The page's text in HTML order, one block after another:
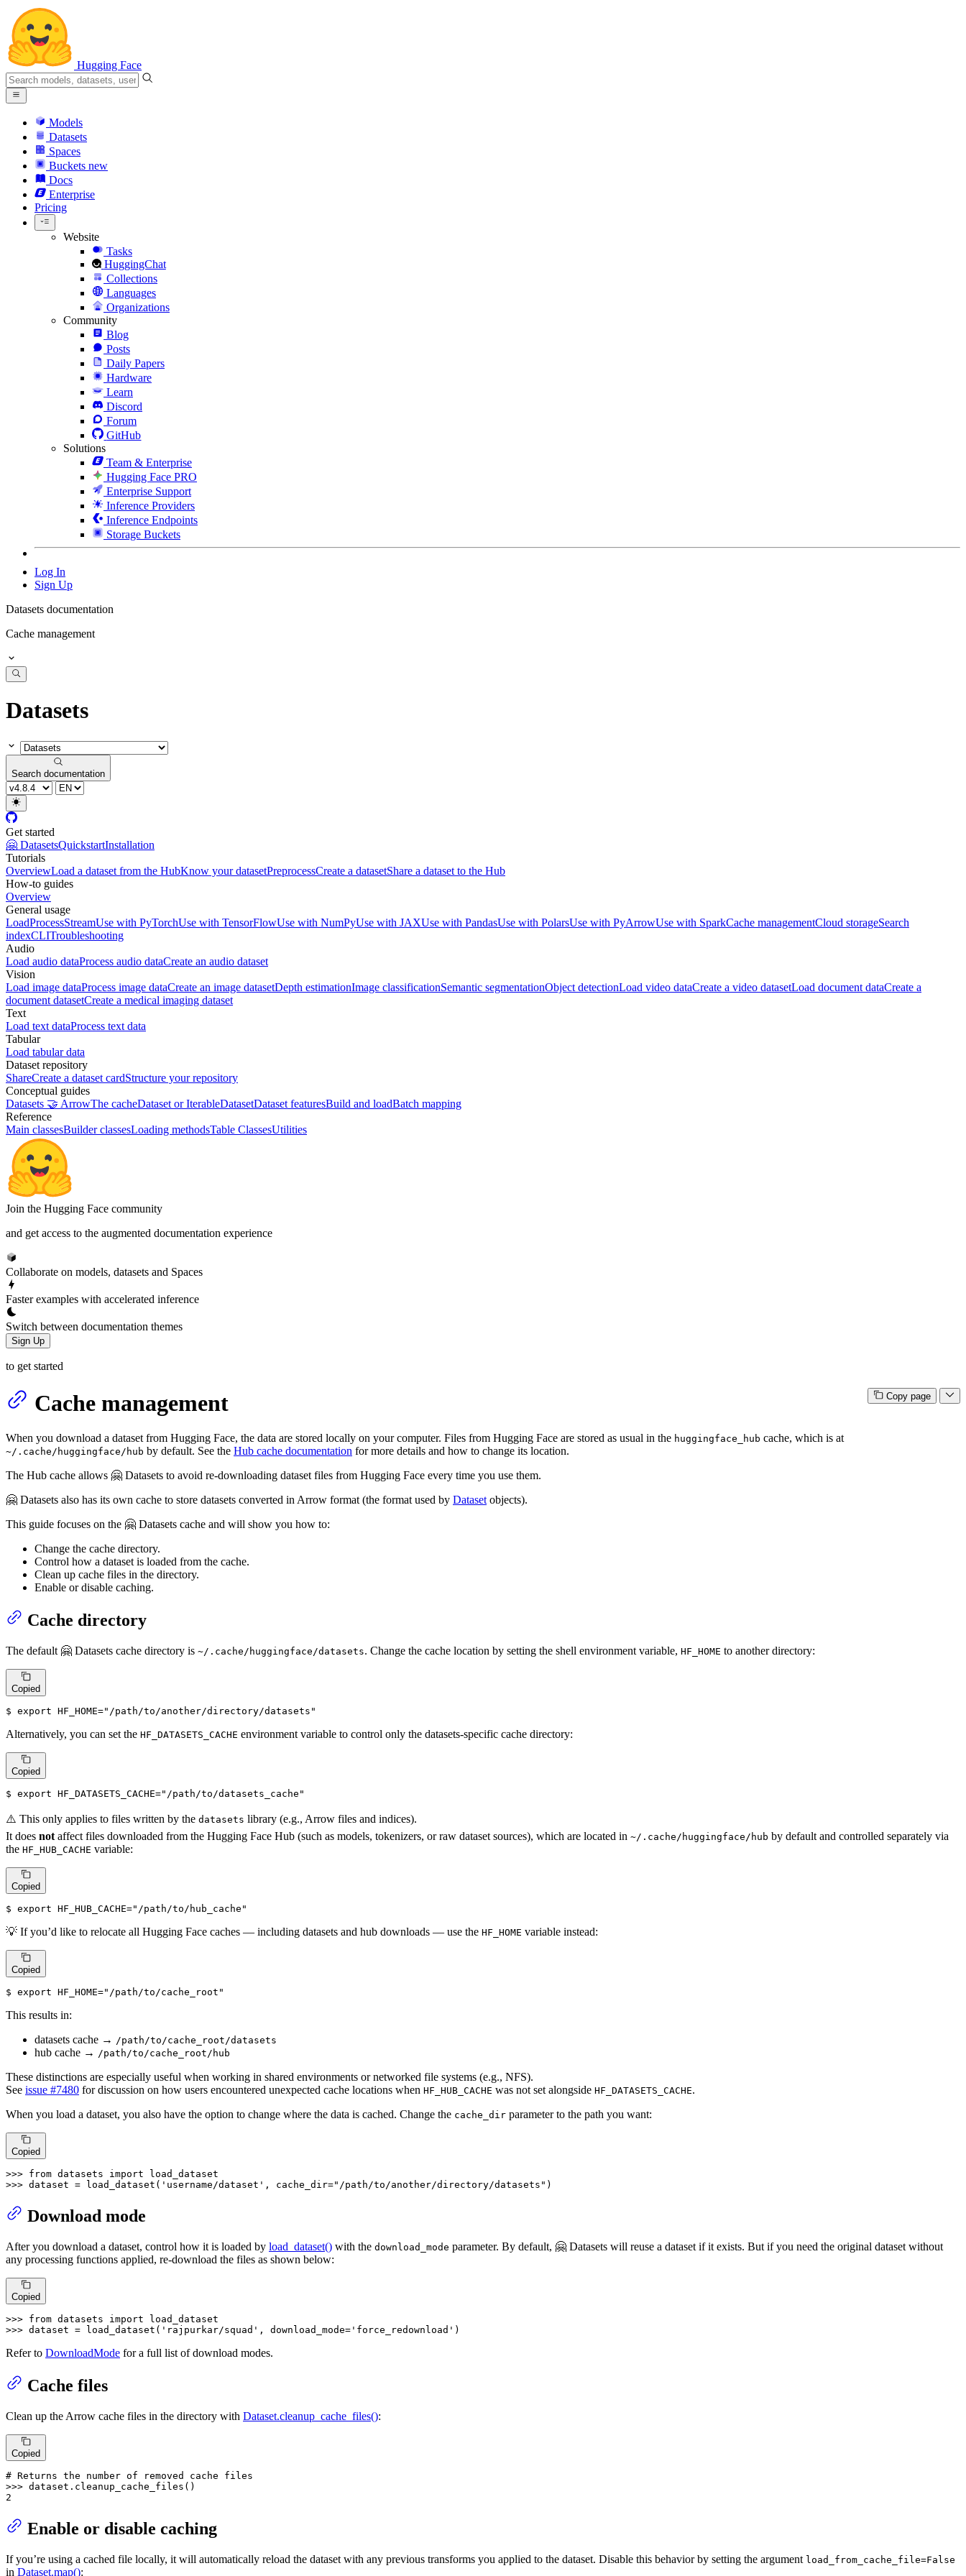
Hugging Face
Models
Datasets
Spaces
Buckets new
Docs
Enterprise
Pricing
Website
Tasks
HuggingChat
Collections
Languages
Organizations
Community
Blog
Posts
Daily Papers
Hardware
Learn
Discord
Forum
GitHub
Solutions
Team & Enterprise
Hugging Face PRO
Enterprise Support
Inference Providers
Inference Endpoints
Storage Buckets
Log In
Sign Up
Datasets documentation
Cache management
Datasets
Search documentation
Get started
🤗 DatasetsQuickstartInstallation
Tutorials
OverviewLoad a dataset from the HubKnow your datasetPreprocessCreate a datasetShare a dataset to the Hub
How-to guides
Overview
General usage
LoadProcessStreamUse with PyTorchUse with TensorFlowUse with NumPyUse with JAXUse with PandasUse with PolarsUse with PyArrowUse with SparkCache managementCloud storageSearch
indexCLITroubleshooting
Audio
Load audio dataProcess audio dataCreate an audio dataset
Vision
Load image dataProcess image dataCreate an image datasetDepth estimationImage classificationSemantic segmentationObject detectionLoad video dataCreate a video datasetLoad document dataCreate a
document datasetCreate a medical imaging dataset
Text
Load text dataProcess text data
Tabular
Load tabular data
Dataset repository
ShareCreate a dataset cardStructure your repository
Conceptual guides
Datasets 🤝 ArrowThe cacheDataset or IterableDatasetDataset featuresBuild and loadBatch mapping
Reference
Main classesBuilder classesLoading methodsTable ClassesUtilities
Join the Hugging Face community
and get access to the augmented documentation experience
Collaborate on models, datasets and Spaces
Faster examples with accelerated inference
Switch between documentation themes
Sign Up
to get started
Copy page
Cache management
When you download a dataset from Hugging Face, the data are stored locally on your computer. Files from Hugging Face are stored as usual in the huggingface_hub cache, which is at
~/.cache/huggingface/hub by default. See the Hub cache documentation for more details and how to change its location.
The Hub cache allows 🤗 Datasets to avoid re-downloading dataset files from Hugging Face every time you use them.
🤗 Datasets also has its own cache to store datasets converted in Arrow format (the format used by Dataset objects).
This guide focuses on the 🤗 Datasets cache and will show you how to:
Change the cache directory.
Control how a dataset is loaded from the cache.
Clean up cache files in the directory.
Enable or disable caching.
Cache directory
The default 🤗 Datasets cache directory is ~/.cache/huggingface/datasets. Change the cache location by setting the shell environment variable, HF_HOME to another directory:
Copied
$ export HF_HOME="/path/to/another/directory/datasets"
Alternatively, you can set the HF_DATASETS_CACHE environment variable to control only the datasets-specific cache directory:
Copied
$ export HF_DATASETS_CACHE="/path/to/datasets_cache"
⚠️ This only applies to files written by the datasets library (e.g., Arrow files and indices).
It does not affect files downloaded from the Hugging Face Hub (such as models, tokenizers, or raw dataset sources), which are located in ~/.cache/huggingface/hub by default and controlled separately via
the HF_HUB_CACHE variable:
Copied
$ export HF_HUB_CACHE="/path/to/hub_cache"
💡 If you’d like to relocate all Hugging Face caches — including datasets and hub downloads — use the HF_HOME variable instead:
Copied
$ export HF_HOME="/path/to/cache_root"
This results in:
datasets cache → /path/to/cache_root/datasets
hub cache → /path/to/cache_root/hub
These distinctions are especially useful when working in shared environments or networked file systems (e.g., NFS).
See issue #7480 for discussion on how users encountered unexpected cache locations when HF_HUB_CACHE was not set alongside HF_DATASETS_CACHE.
When you load a dataset, you also have the option to change where the data is cached. Change the cache_dir parameter to the path you want:
Copied
>>> from datasets import
>>> dataset = load_dataset( 'username/dataset' , cache_dir="/path/to/another/directory/datasets" )
Download mode
After you download a dataset, control how it is loaded by load_dataset() with the download_mode parameter. By default, 🤗 Datasets will reuse a dataset if it exists. But if you need the original dataset without
any processing functions applied, re-download the files as shown below:
Copied
>>> from datasets import
>>> dataset = load_dataset( 'rajpurkar/squad' , download_mode= 'force_redownload' )
Refer to DownloadMode for a full list of download modes.
Cache files
Clean up the Arrow cache files in the directory with Dataset.cleanup_cache_files():
Copied
# Returns the number of removed cache files
>>>
2
Enable or disable caching
If you’re using a cached file locally, it will automatically reload the dataset with any previous transforms you applied to the dataset. Disable this behavior by setting the argument load_from_cache_file=False
in Dataset.map():